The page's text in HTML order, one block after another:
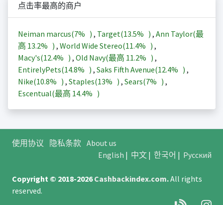
点击率最高的商户
Neiman marcus(7% ) , Target(13.5% ) , Ann Taylor(最
高 13.2% ) , World Wide Stereo(11.4% ) ,
Macy's(12.4% ) , Old Navy(最高 11.2% ) ,
EntirelyPets(14.8% ) , Saks Fifth Avenue(12.4% ) ,
Nike(10.8% ) , Staples(13% ) , Sears(7% ) ,
Escentual(最高 14.4% )
使用协议 隐私条款 About us
English | 中文| 한국어 | Русский
Copyright © 2018-2026Cashbackindex.com.All rights
reserved.